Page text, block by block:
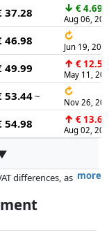
37.28 ↓ € 4.69
Aug 06,
46.98 ↻
Jun 19,
49.99 ↑ € 12.50
May 11,
53.44~ ↻
Nov 26,
54.98 ↑ € 13.67
Aug 02,
more
differences, as